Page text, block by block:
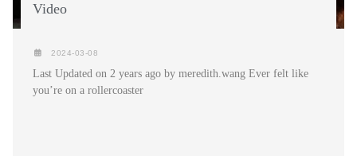
Video
2024-03-08
Last Updated on 2 years ago by meredith.wang Ever felt like
you’re on a rollercoaster